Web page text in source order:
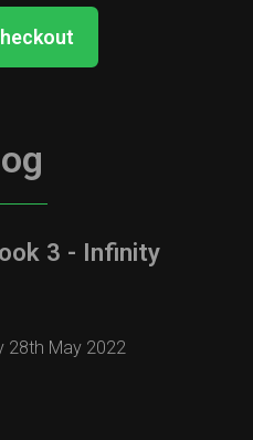
3 - Infinity
28th May 2022